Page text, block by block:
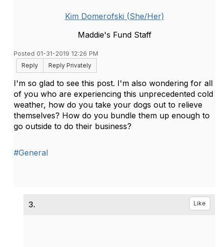
Kim Domerofski (She/Her)
Maddie's Fund Staff
Posted 01-31-2019 12:26 PM
Reply
Reply Privately
I'm so glad to see this post. I'm also wondering for all
of you who are experiencing this unprecedented cold
weather, how do you take your dogs out to relieve
themselves? How do you bundle them up enough to
go outside to do their business?
#General
3. Like